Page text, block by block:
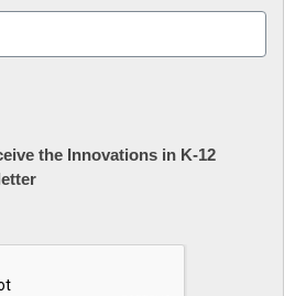
the Innovations in K-12